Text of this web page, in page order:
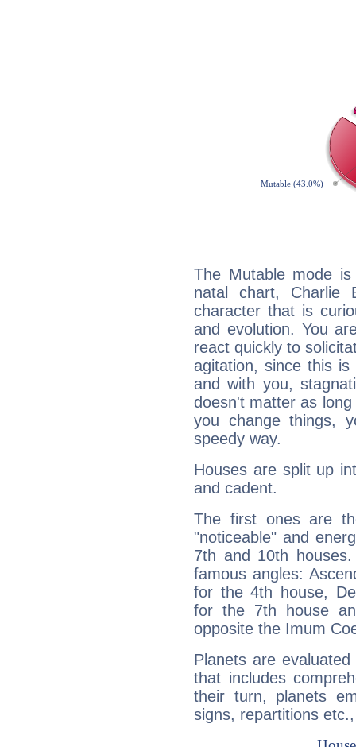
The Mutable mode
natal chart, Charlie
character that is
and evolution. You
react quickly to
agitation, since this
and with you,
doesn't matter as
you change things,
speedy way.
Houses are split up
and cadent.
The first ones are
"noticeable" and
7th and 10th
famous angles:
for the 4th house,
for the 7th house
opposite the Imum
Planets are
that includes
their turn, planets
signs, repartitions